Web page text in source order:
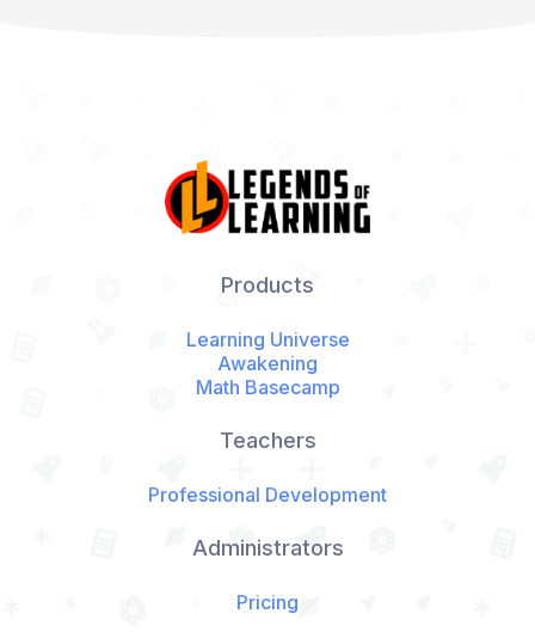
Products
Learning Universe
Awakening
Math Basecamp
Teachers
Professional Development
Administrators
Pricing